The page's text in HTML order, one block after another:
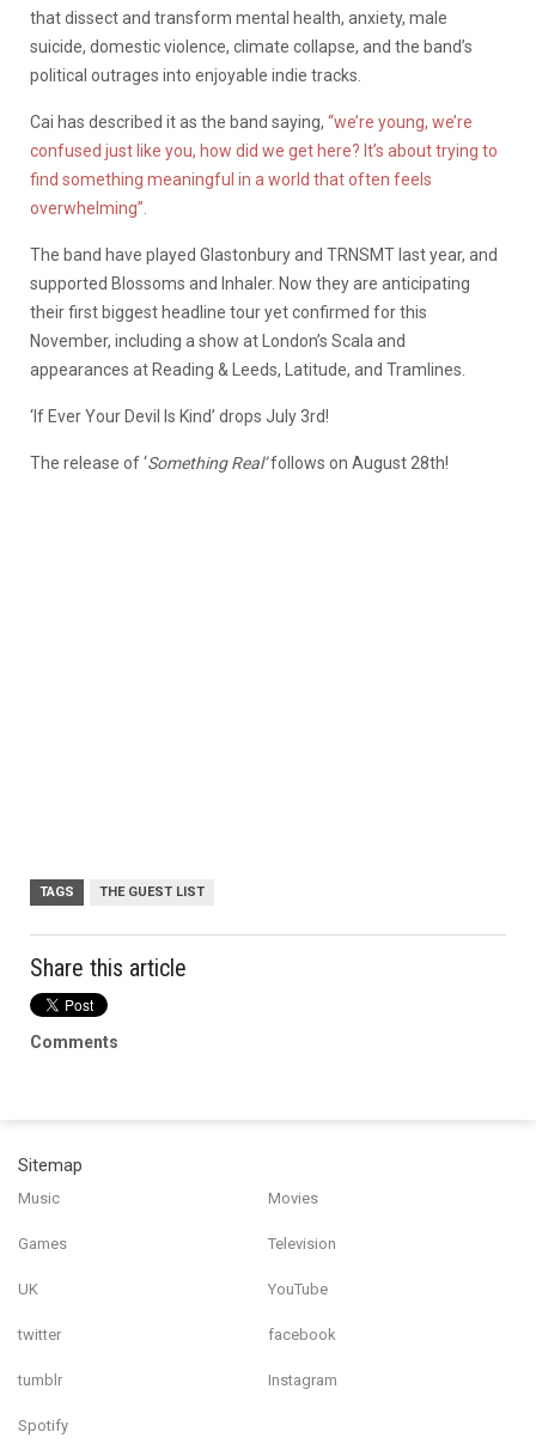
that dissect and transform mental health, anxiety, male
suicide, domestic violence, climate collapse, and the band’s
political outrages into enjoyable indie tracks.
Cai has described it as the band saying, “we’re young, we’re
confused just like you, how did we get here? It’s about trying to
find something meaningful in a world that often feels
overwhelming”.
The band have played Glastonbury and TRNSMT last year, and
supported Blossoms and Inhaler. Now they are anticipating
their first biggest headline tour yet confirmed for this
November, including a show at London’s Scala and
appearances at Reading & Leeds, Latitude, and Tramlines.
‘If Ever Your Devil Is Kind’ drops July 3rd!
The release of ‘Something Real’follows on August 28th!
TAGS THE GUEST LIST
Share this article
Comments
Sitemap
Music Movies
Games Television
UK YouTube
twitter facebook
tumblr Instagram
Spotify